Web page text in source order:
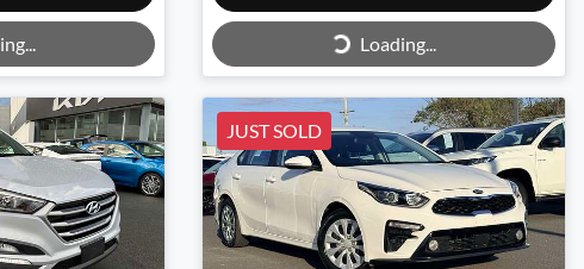
Loading...
JUST SOLD